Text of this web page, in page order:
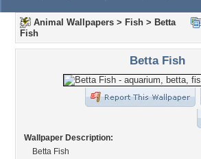
Animal Wallpapers > Fish > Betta
Fish
Betta Fish
Wallpaper Description:
Betta Fish